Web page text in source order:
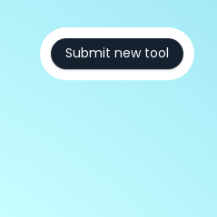
Submit new tool